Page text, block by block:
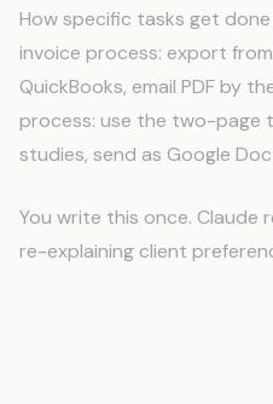
How specific tasks get
invoice process: export
QuickBooks, email PDF by
process: use the two-page
studies, send as Google
You write this once. Claude
re-explaining client